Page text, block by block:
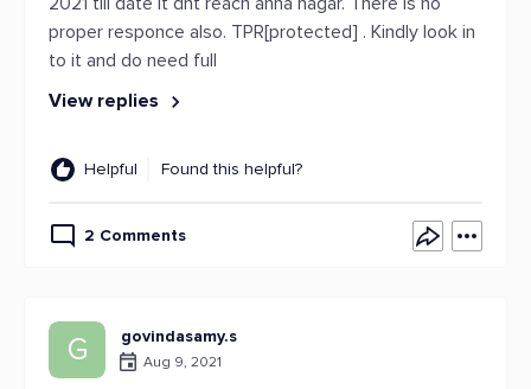
proper responce also. TPR[protected] . Kindly look in
to it and do need full
View replies
Helpful Found this helpful?
2 Comments
G govindasamy.s
Aug 9, 2021